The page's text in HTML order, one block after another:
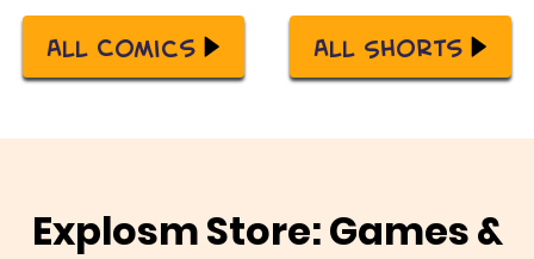
All Comics All Shorts
Explosm Store: Games &